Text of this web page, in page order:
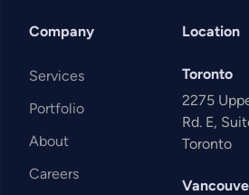
Company
Services
Portfolio
About
Careers
Location
Toronto
2275
Rd. E,
Toronto